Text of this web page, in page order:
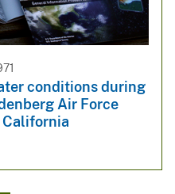
conditions during
Air Force
California